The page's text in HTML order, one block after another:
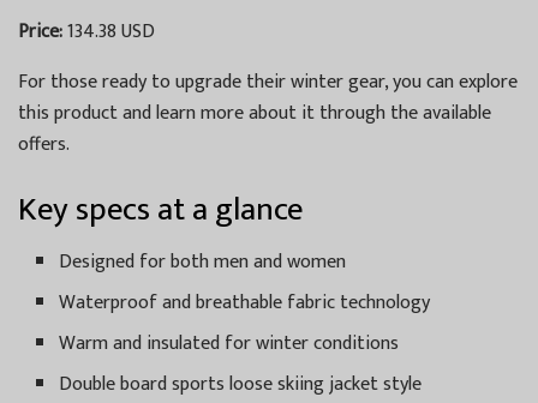
Price:134.38 USD
For those ready to upgrade their winter gear, you can explore
this product and learn more about it through the available
offers.
Key specs at a glance
Designed for both men and women
Waterproof and breathable fabric technology
Warm and insulated for winter conditions
Double board sports loose skiing jacket style